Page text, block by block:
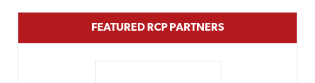
FEATURED RCP PARTNERS